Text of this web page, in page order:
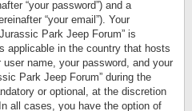
“your password”) and a
“your email”). Your
Park Jeep Forum” is
applicable in the country that hosts
name, your password, and your
Park Jeep Forum” during the
or optional, at the discretion
all cases, you have the option of